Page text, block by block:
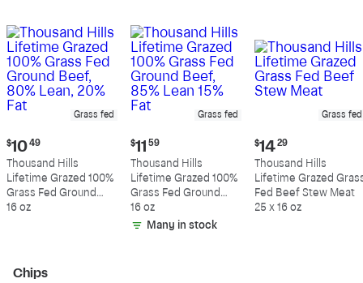
Grass fed
Current
price:
$10.49
$10 49
Thousand Hills
Lifetime Grazed 100%
Grass Fed Ground
Beef, 80% Lean, 20%
16 oz
Grass fed
Current
price:
$11.59
$11 59
Thousand Hills
Lifetime Grazed 100%
Grass Fed Ground
Beef, 85% Lean 15%
Fat
16 oz
Many in stock
Grass fed
Current
price:
$14.29
$14 29
Thousand Hills
Lifetime Grazed
Fed Beef Stew Meat
25 x 16 oz
Chips